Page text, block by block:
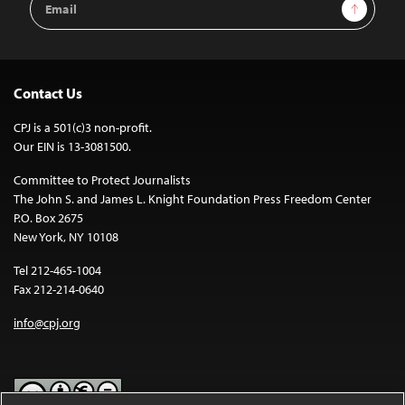
Address
Sign Up
Contact Us
CPJ is a 501(c)3 non-profit.
Our EIN is 13-3081500.
Committee to Protect Journalists
The John S. and James L. Knight Foundation Press Freedom Center
P.O. Box 2675
New York, NY 10108
Tel 212-465-1004
Fax 212-214-0640
info@cpj.org